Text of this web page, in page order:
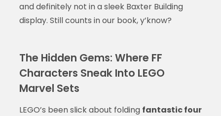
and definitely not in a sleek Baxter Building
display. Still counts in our book, y’know?
The Hidden Gems: Where FF
Characters Sneak Into LEGO
Marvel Sets
LEGO’s been slick about folding fantastic four